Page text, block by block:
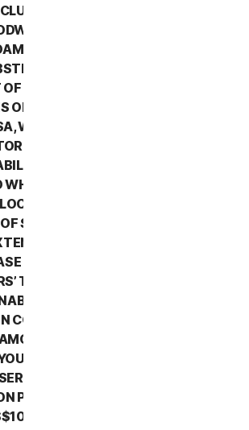
ANY LOST PROFITS, LOST
SERVICE INTERRUPTION,
OR SYSTEM FAILURE OR THE
SERVICES OF ANY KIND
THE USE OR INABILITY TO USE
OR OTHERWISE IN CONNECTION
WHETHER BASED ON WARRANTY,
(INCLUDING NEGLIGENCE),
OR ANY OTHER LEGAL
OR NOT
HAS BEEN ADVISED OF THE
SUCH DAMAGES. TO THE
PERMITTED BY APPLICABLE
SHALL NORTONLIFELOCK’S OR
TOTAL LIABILITY ARISING OUT OF
TO USE THE SERVICES OR
CONNECTION WITH THIS LSA
THAT YOU PAID OR ARE
TO NORTONLIFELOCK FOR THE
FOR THE APPLICABLE
PERIOD, OR ONE HUNDRED
IF YOU HAVE NOT HAD ANY